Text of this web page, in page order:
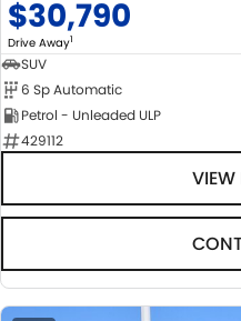
$30,790
Drive Away1
SUV
6 Sp Automatic
Petrol - Unleaded ULP
429112
VIEW